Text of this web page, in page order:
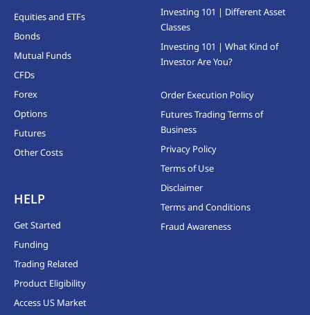
Equities and ETFs
Bonds
Mutual Funds
CFDs
Forex
Options
Futures
Other Costs
HELP
Get Started
Funding
Trading Related
Product Eligibility
Access US Market
Investing 101 | Different Asset
Classes
Investing 101 | What Kind of
Investor Are You?
Order Execution Policy
Futures Trading Terms of
Business
Privacy Policy
Terms of Use
Disclaimer
Terms and Conditions
Fraud Awareness